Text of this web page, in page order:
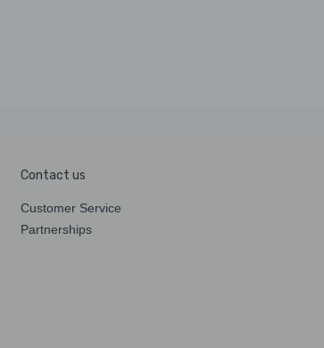
Contact us
Customer Service
Partnerships